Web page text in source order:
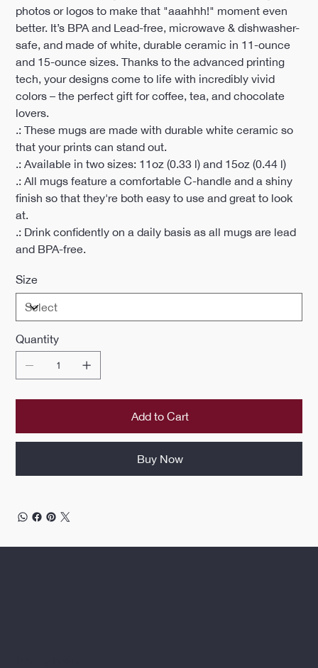
photos or logos to make that "aaahhh!" moment even
better. It’s BPA and Lead-free, microwave & dishwasher-
safe, and made of white, durable ceramic in 11-ounce
and 15-ounce sizes. Thanks to the advanced printing
tech, your designs come to life with incredibly vivid
colors – the perfect gift for coffee, tea, and chocolate
lovers.
.: These mugs are made with durable white ceramic so
that your prints can stand out.
.: Available in two sizes: 11oz (0.33 l) and 15oz (0.44 l)
.: All mugs feature a comfortable C-handle and a shiny
finish so that they're both easy to use and great to look
at.
.: Drink confidently on a daily basis as all mugs are lead
and BPA-free.
Size
Quantity
Add to Cart
Buy Now